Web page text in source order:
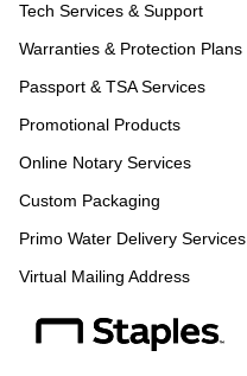
Tech Services & Support
Warranties & Protection Plans
Passport & TSA Services
Promotional Products
Online Notary Services
Custom Packaging
Primo Water Delivery Services
Virtual Mailing Address